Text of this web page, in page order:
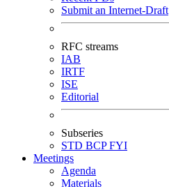
Submit an Internet-Draft
RFC streams
IAB
IRTF
ISE
Editorial
Subseries
STD BCPFYI
Meetings
Agenda
Materials